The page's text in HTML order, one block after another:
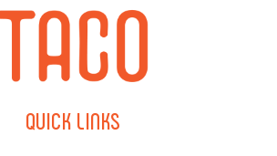
QUICK LINKS